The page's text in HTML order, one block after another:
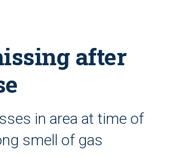
after
in area at time of
smell of gas